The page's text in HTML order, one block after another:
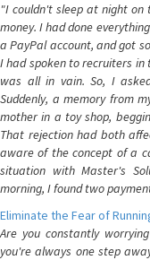
"I couldn't sleep at night
money. I had done
a PayPal account, and got
I had spoken to recruiters in
was all in vain. So, I
Suddenly, a memory from
mother in a toy shop,
That rejection had both
aware of the concept of a
situation with Master's
morning, I found two
Eliminate the Fear of
Are you constantly
you're always one step